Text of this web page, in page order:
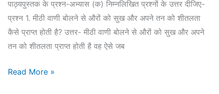
पाठ्यपुस्तक के प्रश्न-अभ्यास (क) निम्नलिखित प्रश्नों के उत्तर दीजिए-
प्रश्न 1. मीठी वाणी बोलने से औरों को सुख और अपने तन को शीतलता
कैसे प्राप्त होती है? उत्तर- मीठी वाणी बोलने से औरों को सुख और अपने
तन को शीतलता प्राप्त होती है वह ऐसे जब
Class
Read More »